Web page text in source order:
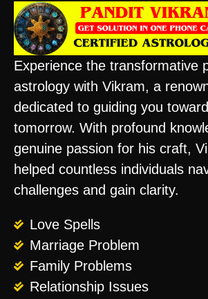
Experience the transformative
astrology with Vikram, a
dedicated to guiding you
tomorrow. With profound
genuine passion for his craft,
helped countless individuals
challenges and gain clarity.
Love Spells
Marriage Problem
Family Problems
Relationship Issues